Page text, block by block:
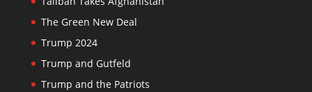
The Green New Deal
Trump 2024
Trump and Gutfeld
Trump and the Patriots